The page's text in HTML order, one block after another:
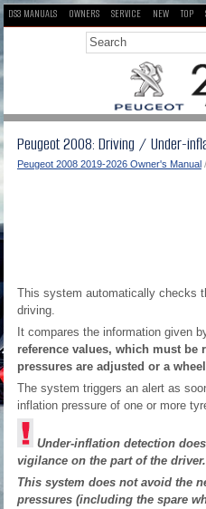
DS3 MANUALS OWNERS SERVICE NEW TOP
Peugeot 2008: Driving / Under-
Peugeot 2008 2019-2026 Owner's Manual /
This system automatically checks
driving.
It compares the information given
reference values, which must be
pressures are adjusted or a
The system triggers an alert as
inflation pressure of one or more
Under-inflation detection
vigilance on the part of the driver.
This system does not avoid the
pressures (including the spare